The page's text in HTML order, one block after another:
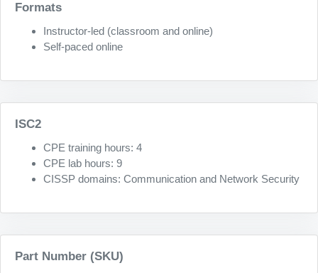
Formats
Instructor-led (classroom and online)
Self-paced online
ISC2
CPE training hours: 4
CPE lab hours: 9
CISSP domains: Communication and Network Security
Part Number (SKU)